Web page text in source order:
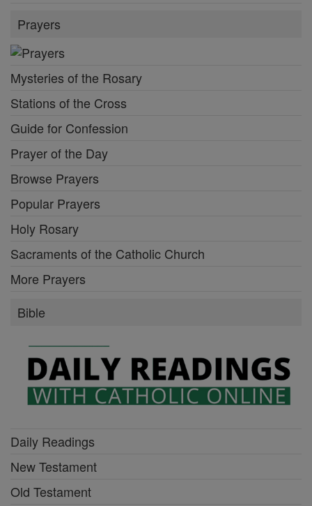
Prayers
Mysteries of the Rosary
Stations of the Cross
Guide for Confession
Prayer of the Day
Browse Prayers
Popular Prayers
Holy Rosary
Sacraments of the Catholic Church
More Prayers
Bible
Daily Readings
New Testament
Old Testament